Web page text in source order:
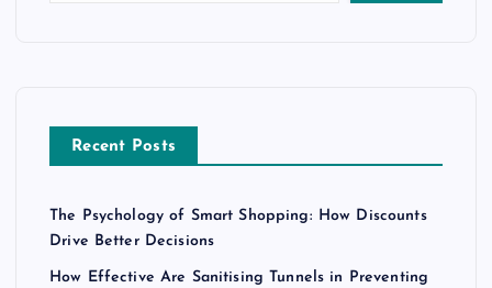
Recent Posts
The Psychology of Smart Shopping: How Discounts
Drive Better Decisions
How Effective Are Sanitising Tunnels in Preventing